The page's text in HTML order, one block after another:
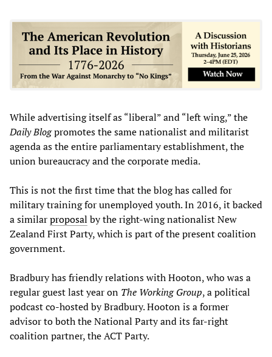
While advertising itself as “liberal” and “left wing,” the
Daily Blogpromotes the same nationalist and militarist
agenda as the entire parliamentary establishment, the
union bureaucracy and the corporate media.
This is not the first time that the blog has called for
military training for unemployed youth. In 2016, it backed
a similarproposal by the right-wing nationalist New
Zealand First Party, which is part of the present coalition
government.
Bradbury has friendly relations with Hooton, who was a
regular guest last year on The Working Group, a political
podcast co-hosted by Bradbury. Hooton is a former
advisor to both the National Party and its far-right
coalition partner, the ACT Party.